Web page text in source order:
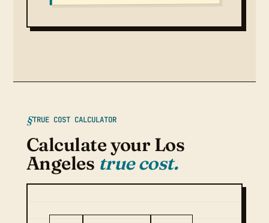
TRUE COST CALCULATOR
Calculate your Los
Angeles true cost.